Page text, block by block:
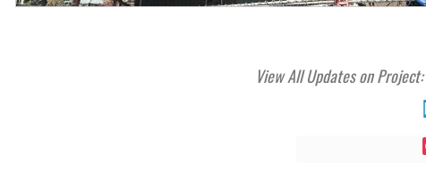
View All Updates on Project: